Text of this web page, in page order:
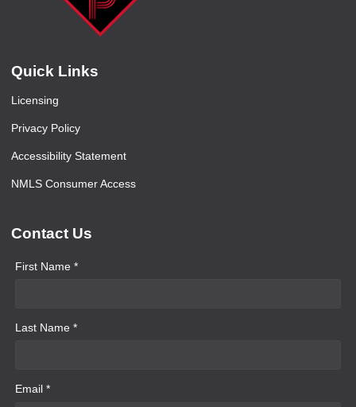
Quick Links
Licensing
Privacy Policy
Accessibility Statement
NMLS Consumer Access
Contact Us
First Name *
Last Name *
Email *